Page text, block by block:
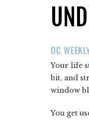
OC
Your life
bit, and
window
You get